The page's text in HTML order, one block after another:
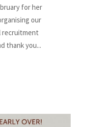
for her
our
recruitment
thank you...